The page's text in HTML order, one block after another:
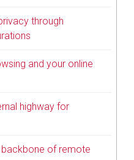
through
and your online
highway for
of remote